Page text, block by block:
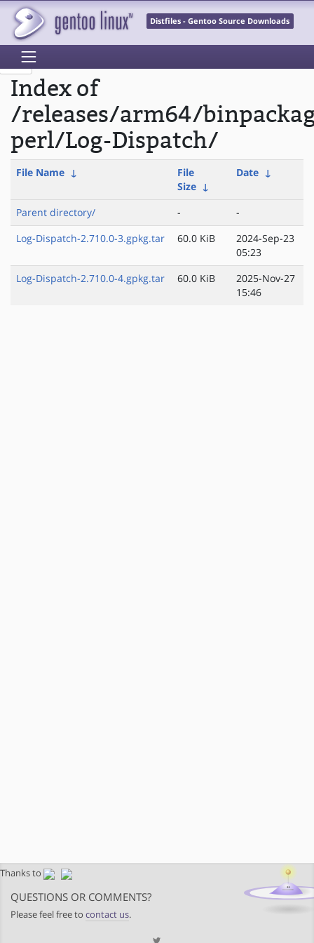
Distfiles - Gentoo Source Downloads
Index of
/releases/arm64/
perl/Log-Dispatch/
File Name ↓
File
Size ↓
Date ↓
Parent directory/ -
-
Log-Dispatch-2.710.0-3.gpkg.tar
60.0 KiB
2024-Sep-23
05:23
Log-Dispatch-2.710.0-4.gpkg.tar
60.0 KiB
2025-Nov-27
15:46
Thanks to
QUESTIONS OR COMMENTS?
Please feel free to contact us.